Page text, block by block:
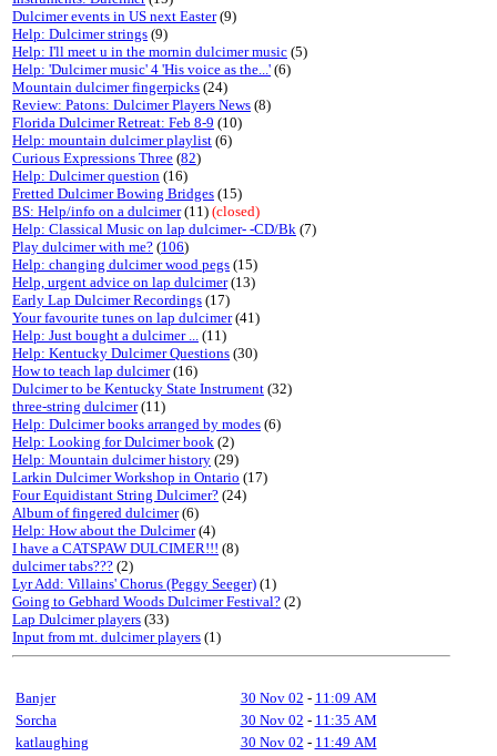
Dulcimer events in US next Easter(9)
Help: Dulcimer strings (9)
Help: I'll meet u in the mornin dulcimer music (5)
Help: 'Dulcimer music' 4 'His voice as the...' (6)
Mountain dulcimer fingerpicks (24)
Review: Patons: Dulcimer Players News (8)
Florida Dulcimer Retreat: Feb 8-9 (10)
Help: mountain dulcimer playlist (6)
Curious Expressions Three (82)
Help: Dulcimer question (16)
Fretted Dulcimer Bowing Bridges (15)
BS: Help/info on a dulcimer(11) (closed)
Help: Classical Music on lap dulcimer- -CD/Bk (7)
Play dulcimer with me? (106)
Help: changing dulcimer wood pegs (15)
Help, urgent advice on lap dulcimer(13)
Early Lap Dulcimer Recordings (17)
Your favourite tunes on lap dulcimer(41)
Help: Just bought a dulcimer ... (11)
Help: Kentucky Dulcimer Questions (30)
How to teach lap dulcimer(16)
Dulcimer to be Kentucky State Instrument (32)
three-string dulcimer(11)
Help: Dulcimer books arranged by modes (6)
Help: Looking for Dulcimer book (2)
Help: Mountain dulcimer history (29)
Larkin Dulcimer Workshop in Ontario (17)
Four Equidistant String Dulcimer? (24)
Album of fingered dulcimer(6)
Help: How about the Dulcimer(4)
I have a CATSPAW DULCIMER!!! (8)
dulcimer tabs??? (2)
Lyr Add: Villains' Chorus (Peggy Seeger) (1)
Going to Gebhard Woods Dulcimer Festival? (2)
Lap Dulcimer players (33)
Input from mt. dulcimer players (1)
Banjer 30 Nov 02 - 11:09 AM
Sorcha
30 Nov 02 - 11:35 AM
katlaughing
30 Nov 02 - 11:49 AM